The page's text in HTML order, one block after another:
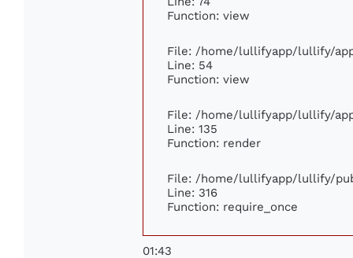
Function: view
File: /home/lullifyapp/lullify/
Line: 54
Function: view
File: /home/lullifyapp/lullify/
Line: 135
Function: render
File: /home/lullifyapp/lullify/
Line: 316
Function: require_once
01:43